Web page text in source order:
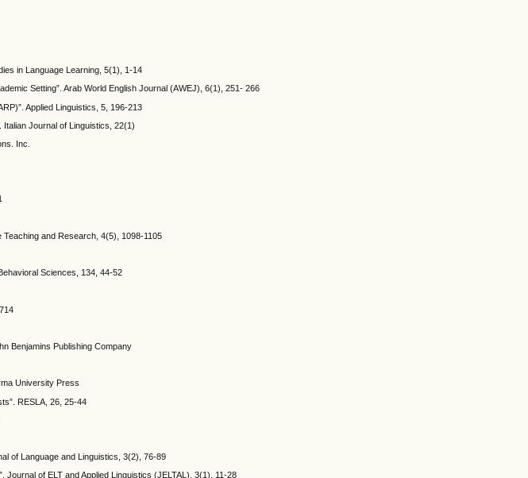
in Language Learning, 5(1), 1-14
Setting”. Arab World English Journal (AWEJ), 6(1), 251- 266
Applied Linguistics, 5, 196-213
Journal of Linguistics, 22(1)
Inc.
Teaching and Research, 4(5), 1098-1105
Sciences, 134, 44-52
Benjamins Publishing Company
University Press
RESLA, 26, 25-44
of Language and Linguistics, 3(2), 76-89
Journal of ELT and Applied Linguistics (JELTAL), 3(1), 11-28